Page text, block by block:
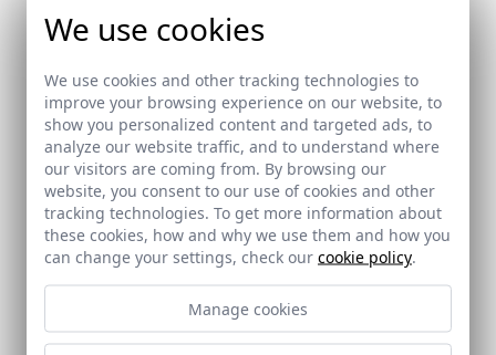
Ref: 8051_23
We use cookies
We use cookies and other tracking technologies to
improve your browsing experience on our website, to
show you personalized content and targeted ads, to
analyze our website traffic, and to understand where
our visitors are coming from. By browsing our
website, you consent to our use of cookies and other
tracking technologies. To get more information about
these cookies, how and why we use them and how you
can change your settings, check our cookie policy.
Manage cookies